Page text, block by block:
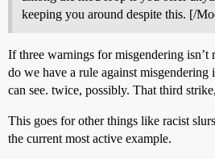
keeping you around despite this. [/
If three warnings for misgendering
do we have a rule against
can see. twice, possibly. That third
This goes for other things like racist
the current most active example.